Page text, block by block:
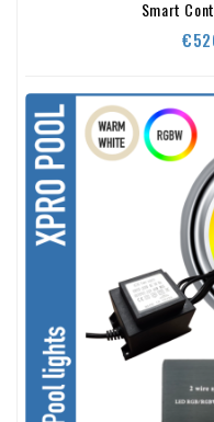
Smart